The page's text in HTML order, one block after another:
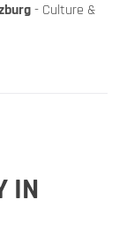
- Culture &
IN